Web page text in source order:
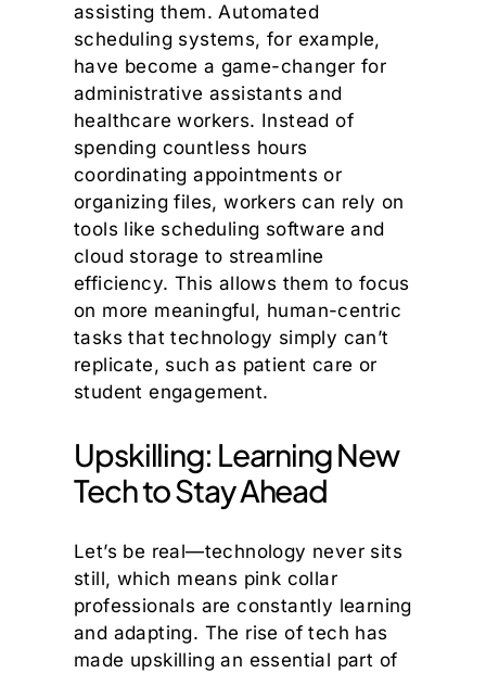
assisting them. Automated
scheduling systems, for example,
have become a game-changer for
administrative assistants and
healthcare workers. Instead of
spending countless hours
coordinating appointments or
organizing files, workers can rely on
tools like scheduling software and
cloud storage to streamline
efficiency. This allows them to focus
on more meaningful, human-centric
tasks that technology simply can’t
replicate, such as patient care or
student engagement.
Upskilling: Learning New
Tech to Stay Ahead
Let’s be real—technology never sits
still, which means pink collar
professionals are constantly learning
and adapting. The rise of tech has
made upskilling an essential part of